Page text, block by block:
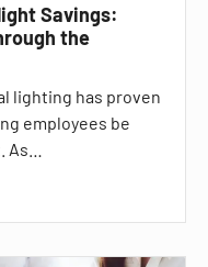
Savings:
the
lighting has proven
employees be